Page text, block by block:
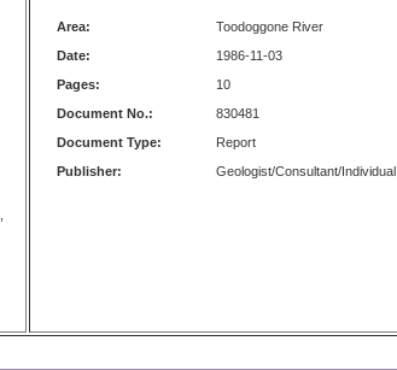
Area:
Toodoggone River
Date:
1986-11-03
Pages:
10
Document No.:
830481
Document Type:
Report
Publisher:
Geologist/Consultant/Individual